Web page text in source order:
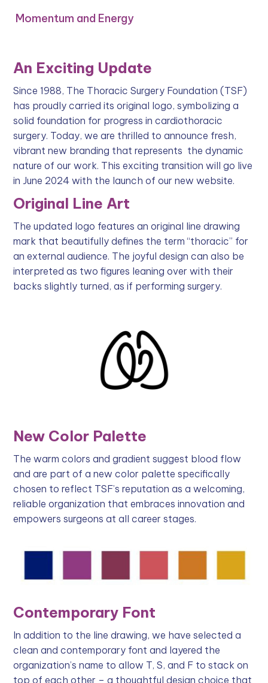
Momentum and Energy
An Exciting Update
Since 1988, The Thoracic Surgery Foundation (TSF)
has proudly carried its original logo, symbolizing a
solid foundation for progress in cardiothoracic
surgery. Today, we are thrilled to announce fresh,
vibrant new branding that represents the dynamic
nature of our work. This exciting transition will go live
in June 2024 with the launch of our new website.
Original Line Art
The updated logo features an original line drawing
mark that beautifully defines the term “thoracic” for
an external audience. The joyful design can also be
interpreted as two figures leaning over with their
backs slightly turned, as if performing surgery.
New Color Palette
The warm colors and gradient suggest blood flow
and are part of a new color palette specifically
chosen to reflect TSF’s reputation as a welcoming,
reliable organization that embraces innovation and
empowers surgeons at all career stages.
Contemporary Font
In addition to the line drawing, we have selected a
clean and contemporary font and layered the
organization’s name to allow T, S, and F to stack on
top of each other – a thoughtful design choice that